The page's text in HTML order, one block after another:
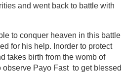
and went back to battle with
to conquer heaven in this battle
for his help. Inorder to protect
takes birth from the womb of
Payo Fast to get blessed